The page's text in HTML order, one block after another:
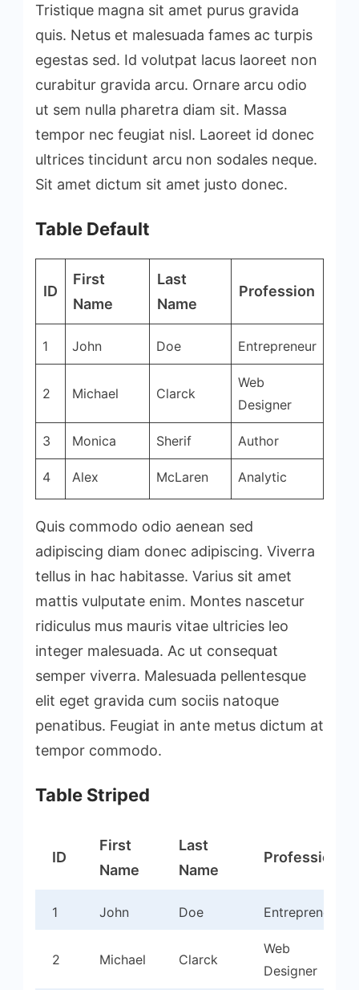
Tristique magna sit amet purus gravida
quis. Netus et malesuada fames ac turpis
egestas sed. Id volutpat lacus laoreet non
curabitur gravida arcu. Ornare arcu odio
ut sem nulla pharetra diam sit. Massa
tempor nec feugiat nisl. Laoreet id donec
ultrices tincidunt arcu non sodales neque.
Sit amet dictum sit amet justo donec.
Table Default
ID
First
Name
Last
Name
Profession
1 John Doe Entrepreneur
2 Michael Clarck
Web
Designer
3 Monica Sherif Author
4 Alex McLaren Analytic
Quis commodo odio aenean sed
adipiscing diam donec adipiscing. Viverra
tellus in hac habitasse. Varius sit amet
mattis vulputate enim. Montes nascetur
ridiculus mus mauris vitae ultricies leo
integer malesuada. Ac ut consequat
semper viverra. Malesuada pellentesque
elit eget gravida cum sociis natoque
penatibus. Feugiat in ante metus dictum at
tempor commodo.
Table Striped
ID
First
Name
Last
Name
Profession
1 John Doe Entrepreneur
2 Michael Clarck
Web
Designer